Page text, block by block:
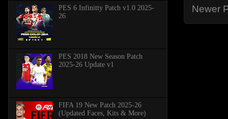
Newer
PES 6 Infinitty Patch v1.0 2025-
26
PES 2018 New Season Patch
2025-26 Update v1
FIFA 19 New Patch 2025-26
(Updated Faces, Kits & More)